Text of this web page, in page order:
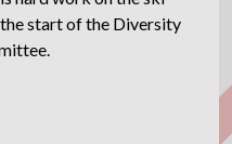
start of the Diversity